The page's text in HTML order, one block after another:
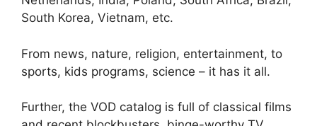
South Korea, Vietnam, etc.
From news, nature, religion, entertainment, to
sports, kids programs, science – it has it all.
Further, the VOD catalog is full of classical films